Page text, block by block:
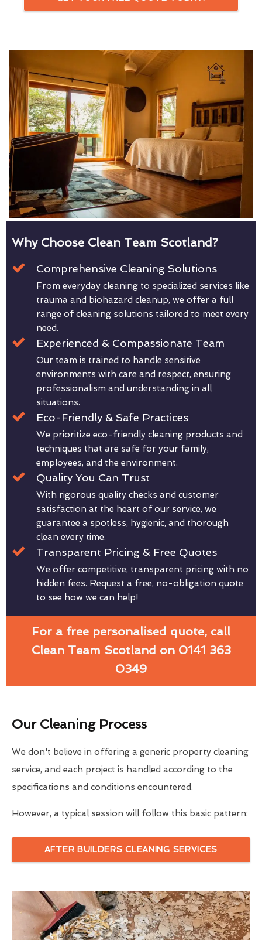
Why Choose Clean Team Scotland?
Comprehensive Cleaning Solutions
From everyday cleaning to specialized services like
trauma and biohazard cleanup, we offer a full
range of cleaning solutions tailored to meet every
need.
Experienced & Compassionate Team
Our team is trained to handle sensitive
environments with care and respect, ensuring
professionalism and understanding in all
situations.
Eco-Friendly & Safe Practices
We prioritize eco-friendly cleaning products and
techniques that are safe for your family,
employees, and the environment.
Quality You Can Trust
With rigorous quality checks and customer
satisfaction at the heart of our service, we
guarantee a spotless, hygienic, and thorough
clean every time.
Transparent Pricing & Free Quotes
We offer competitive, transparent pricing with no
hidden fees. Request a free, no-obligation quote
to see how we can help!
For a free personalised quote, call
Clean Team Scotland on 0141 363
0349
Our Cleaning Process
We don't believe in offering a generic property cleaning
service, and each project is handled according to the
specifications and conditions encountered.
However, a typical session will follow this basic pattern:
AFTER BUILDERS CLEANING SERVICES